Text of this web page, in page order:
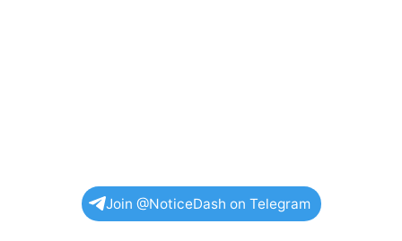
Join @NoticeDash on Telegram